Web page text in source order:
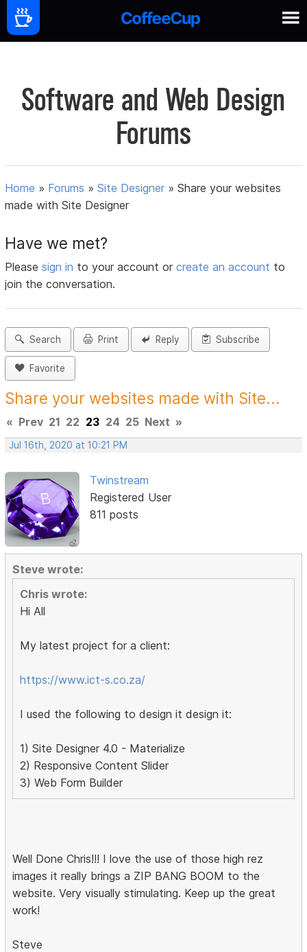
Software and Web Design
Forums
Home » Forums »Site Designer »Share your websites
made with Site Designer
Have we met?
Pleasesign in to your account orcreate an account to
join the conversation.
Search Print Reply Subscribe
Favorite
Share your websites made with Site...
« Prev 21 22 23 24 25 Next »
Jul 16th, 2020 at 10:21 PM
Twinstream
Registered User
811 posts
Steve wrote:
Chris wrote:
Hi All
My latest project for a client:
https://www.ict-s.co.za/
I used the following to design it design it:
1) Site Designer 4.0 - Materialize
2) Responsive Content Slider
3) Web Form Builder
Well Done Chris!!! I love the use of those high rez
images it really brings a ZIP BANG BOOM to the
website. Very visually stimulating. Keep up the great
work!
Steve